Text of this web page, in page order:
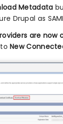
Metadata
Drupal as
are
toNew